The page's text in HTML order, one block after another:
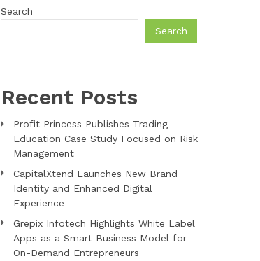
Search
Search
Recent Posts
Profit Princess Publishes Trading
Education Case Study Focused on Risk
Management
CapitalXtend Launches New Brand
Identity and Enhanced Digital
Experience
Grepix Infotech Highlights White Label
Apps as a Smart Business Model for
On-Demand Entrepreneurs